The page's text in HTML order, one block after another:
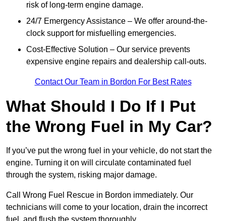
risk of long-term engine damage.
24/7 Emergency Assistance – We offer around-the-
clock support for misfuelling emergencies.
Cost-Effective Solution – Our service prevents
expensive engine repairs and dealership call-outs.
Contact Our Team in Bordon For Best Rates
What Should I Do If I Put
the Wrong Fuel in My Car?
If you’ve put the wrong fuel in your vehicle, do not start the
engine. Turning it on will circulate contaminated fuel
through the system, risking major damage.
Call Wrong Fuel Rescue in Bordon immediately. Our
technicians will come to your location, drain the incorrect